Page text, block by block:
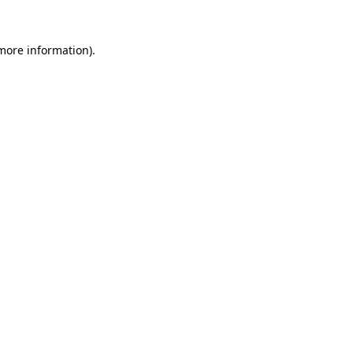
information).